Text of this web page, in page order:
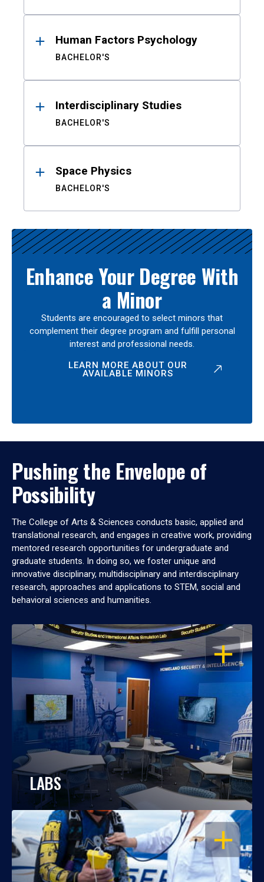
Human Factors Psychology
BACHELOR'S
Interdisciplinary Studies
BACHELOR'S
Space Physics
BACHELOR'S
Enhance Your Degree With
a Minor
Students are encouraged to select minors that
complement their degree program and fulfill personal
interest and professional needs.
LEARN MORE ABOUT OUR
AVAILABLE MINORS
Pushing the Envelope of
Possibility
The College of Arts & Sciences conducts basic, applied and
translational research, and engages in creative work, providing
mentored research opportunities for undergraduate and
graduate students. In doing so, we foster unique and
innovative disciplinary, multidisciplinary and interdisciplinary
research, approaches and applications to STEM, social and
behavioral sciences and humanities.
OPEN
LABS
OPEN